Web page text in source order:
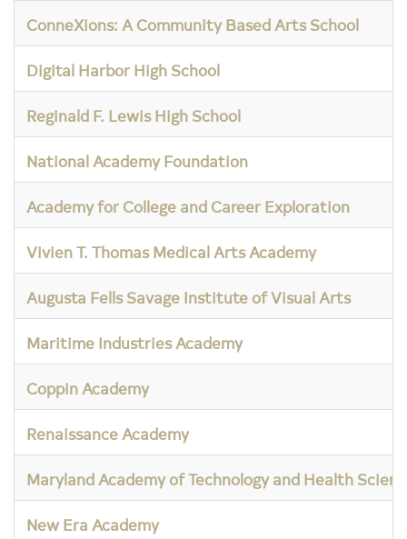
ConneXions: A Community Based Arts School
Digital Harbor High School
Reginald F. Lewis High School
National Academy Foundation
Academy for College and Career Exploration
Vivien T. Thomas Medical Arts Academy
Augusta Fells Savage Institute of Visual Arts
Maritime Industries Academy
Coppin Academy
Renaissance Academy
Maryland Academy of Technology and Health
New Era Academy